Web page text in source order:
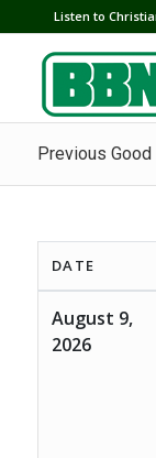
Listen to
Previous
DATE
August 9,
2026